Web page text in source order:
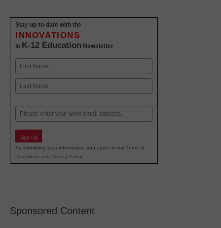
Stay up-to-date with the
INNOVATIONS
in K-12 Education Newsletter
Name
First
Email
Sign Up
By submitting your information, you agree to our Terms &
Conditions and Privacy Policy.
Sponsored Content